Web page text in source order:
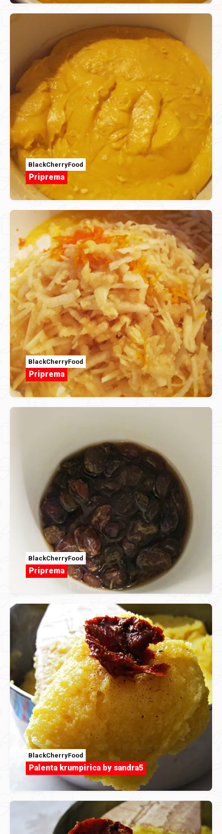
BlackCherryFood
Priprema
BlackCherryFood
Priprema
BlackCherryFood
Priprema
BlackCherryFood
Palenta krumpirica by sandra5